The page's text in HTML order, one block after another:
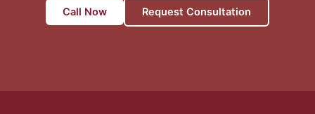
Call Now Request Consultation